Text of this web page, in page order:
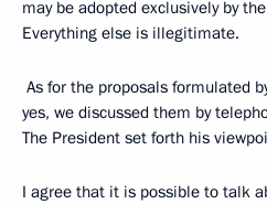
may be adopted exclusively by
Everything else is illegitimate.
As for the proposals formulated
yes, we discussed them by
The President set forth his
I agree that it is possible to talk